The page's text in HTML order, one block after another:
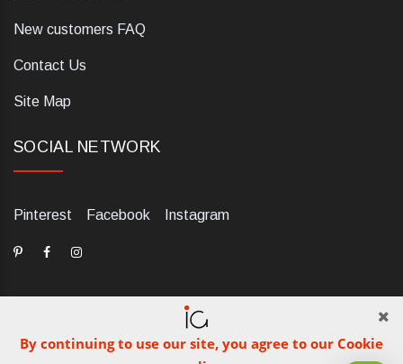
By continuing to use our site, you agree to our Cookie
New customers FAQ
Contact Us
Site Map
SOCIAL NETWORK
Pinterest Facebook Instagram
dELIS PRO. Via Ugo Foscolo 79/C, 47854 Montescudo (RN),